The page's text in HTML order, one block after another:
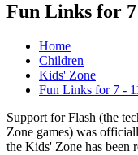
Fun Links for 7
Home
Children
Kids' Zone
Fun Links for 7 -
Support for Flash (the
Zone games) was
the Kids' Zone has been